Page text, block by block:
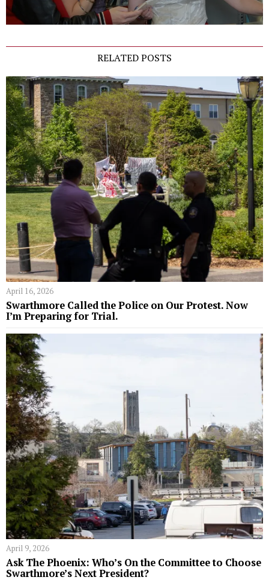
RELATED POSTS
April 16, 2026
Swarthmore Called the Police on Our Protest. Now
I’m Preparing for Trial.
April 9, 2026
Ask The Phoenix: Who’s On the Committee to Choose
Swarthmore’s Next President?